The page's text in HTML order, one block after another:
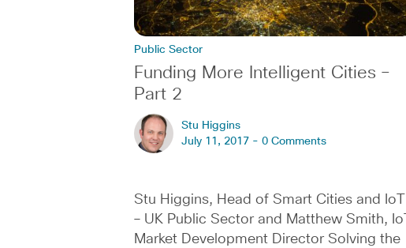
Public Sector
Funding More Intelligent Cities –
Part 2
Stu Higgins
July 11, 2017 - 0 Comments
Stu Higgins, Head of Smart Cities and IoT
– UK Public Sector and Matthew Smith, IoT
Market Development Director Solving the